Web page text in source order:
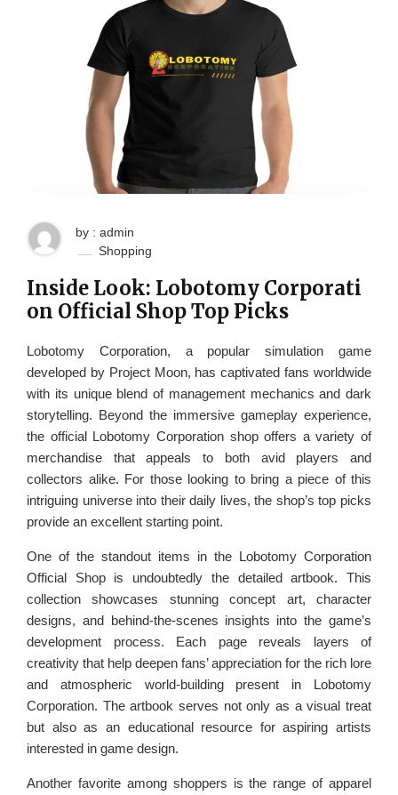
by : admin
Shopping
Inside Look: Lobotomy Corporati
on Official Shop Top Picks
Lobotomy Corporation, a popular simulation game
developed by Project Moon, has captivated fans worldwide
with its unique blend of management mechanics and dark
storytelling. Beyond the immersive gameplay experience,
the official Lobotomy Corporation shop offers a variety of
merchandise that appeals to both avid players and
collectors alike. For those looking to bring a piece of this
intriguing universe into their daily lives, the shop’s top picks
provide an excellent starting point.
One of the standout items in the Lobotomy Corporation
Official Shop is undoubtedly the detailed artbook. This
collection showcases stunning concept art, character
designs, and behind-the-scenes insights into the game’s
development process. Each page reveals layers of
creativity that help deepen fans’ appreciation for the rich lore
and atmospheric world-building present in Lobotomy
Corporation. The artbook serves not only as a visual treat
but also as an educational resource for aspiring artists
interested in game design.
Another favorite among shoppers is the range of apparel